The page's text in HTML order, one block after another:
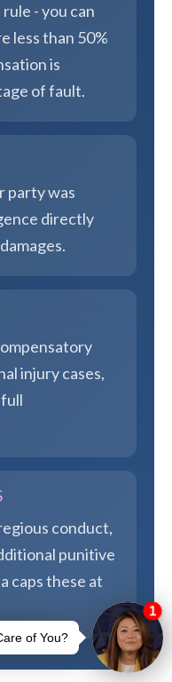
- you can
less than 50%
is
of fault.
party was
directly
injury cases,
conduct,
punitive
caps these at